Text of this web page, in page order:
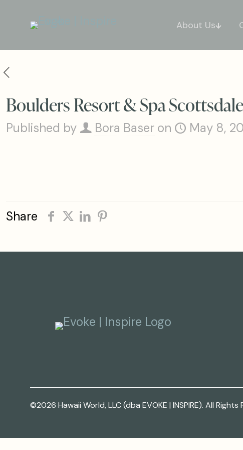
About Us
Boulders Resort & Spa
Published by Bora Baser on May 8,
Share
©2026 Hawaii World, LLC (dba EVOKE | INSPIRE). All